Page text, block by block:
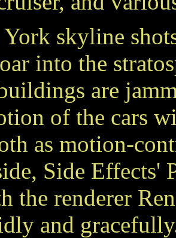
skyline
into the
are
of the cars
as motion-
Side Effects'
the renderer
and